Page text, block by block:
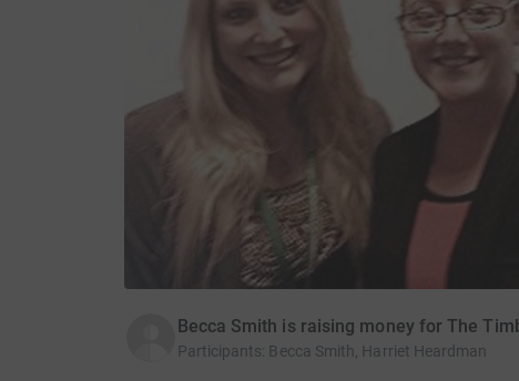
Becca Smith is raising money for The
Participants: Becca Smith, Harriet Heardman